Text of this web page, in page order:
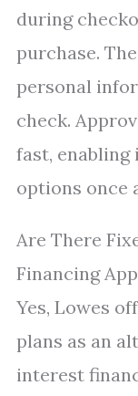
during
purchase.
personal
check.
fast, enabling
options once
Are There
Financing
Yes, Lowes
plans as an
interest